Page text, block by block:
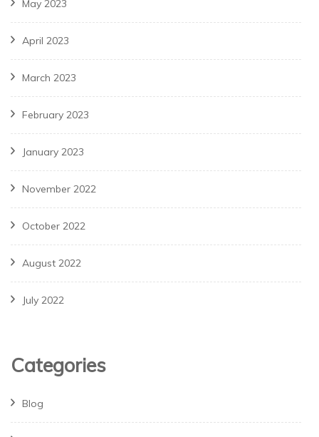
May 2023
April 2023
March 2023
February 2023
January 2023
November 2022
October 2022
August 2022
July 2022
Categories
Blog